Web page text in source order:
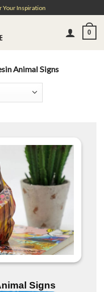
Your Inspiration
0
Animal Signs
Signs